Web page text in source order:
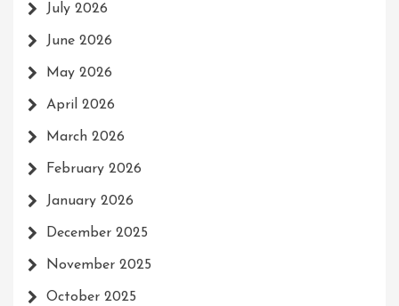
July 2026
June 2026
May 2026
April 2026
March 2026
February 2026
January 2026
December 2025
November 2025
October 2025